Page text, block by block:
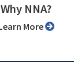
Why NNA?
Learn More